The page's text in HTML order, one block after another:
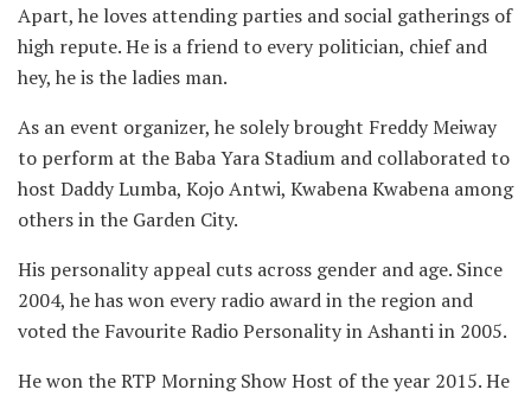
Apart, he loves attending parties and social gatherings of
high repute. He is a friend to every politician, chief and
hey, he is the ladies man.
As an event organizer, he solely brought Freddy Meiway
to perform at the Baba Yara Stadium and collaborated to
host Daddy Lumba, Kojo Antwi, Kwabena Kwabena among
others in the Garden City.
His personality appeal cuts across gender and age. Since
2004, he has won every radio award in the region and
voted the Favourite Radio Personality in Ashanti in 2005.
He won the RTP Morning Show Host of the year 2015. He